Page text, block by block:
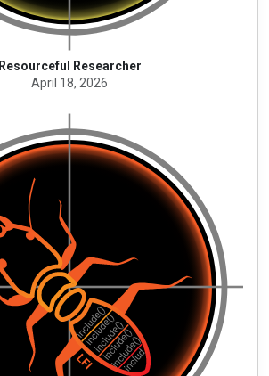
Resourceful Researcher
April 18, 2026